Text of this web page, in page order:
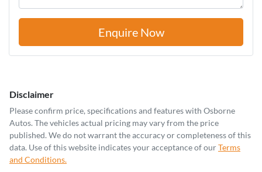
Enquire Now
Disclaimer
Please confirm price, specifications and features with Osborne
Autos. The vehicles actual pricing may vary from the price
published. We do not warrant the accuracy or completeness of this
data. Use of this website indicates your acceptance of ourTerms
and Conditions.